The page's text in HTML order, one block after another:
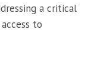
a critical
to